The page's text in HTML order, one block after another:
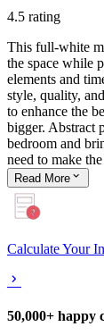
4.5 rating
This full-white
the space while
elements and
style, quality,
to enhance the
bigger. Abstract
bedroom and
need to make
Read More
Calculate Your
50,000+ happy